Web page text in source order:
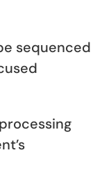
sequenced